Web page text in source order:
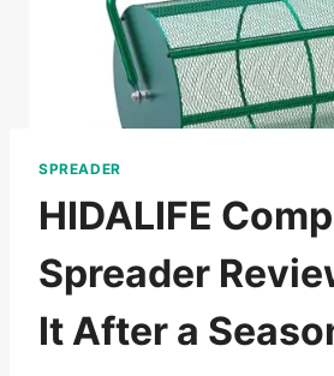
SPREADER
HIDALIFE
Spreader
It After a